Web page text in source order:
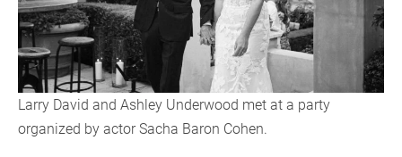
Larry David and Ashley Underwood met at a party
organized by actor Sacha Baron Cohen.